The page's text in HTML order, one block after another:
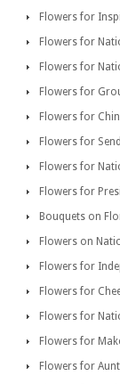
Flowers for
Flowers for
Flowers for
Flowers for
Flowers for
Flowers for
Flowers for
Flowers for
Bouquets on
Flowers on
Flowers for
Flowers for
Flowers for
Flowers for
Flowers for